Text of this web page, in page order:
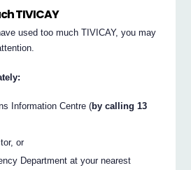
TIVICAY
used too much TIVICAY, you may
Information Centre (by calling 13
or
Department at your nearest